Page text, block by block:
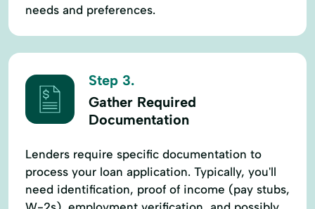
needs and preferences.
Step 3.
Gather Required
Documentation
Lenders require specific documentation to
process your loan application. Typically, you'll
need identification, proof of income (pay stubs,